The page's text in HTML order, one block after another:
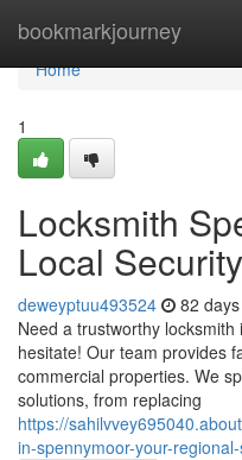
bookmarkjourney
Home
Home
1
Locksmith
Local
deweyptuu493524 82
Need a trustworthy
hesitate! Our team provides
commercial properties. We
solutions, from replacing
https://
in-spennymoor-your-